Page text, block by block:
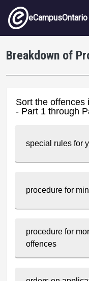
Skip to main content
Breakdown of